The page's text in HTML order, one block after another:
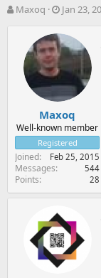
T
r
t
e
r
Maxoq
S
a
r
d
a
t
e
Jan 23,
Maxoq
Well-known member
Registered
Joined Feb 25, 2015
Messages 544
Points 28